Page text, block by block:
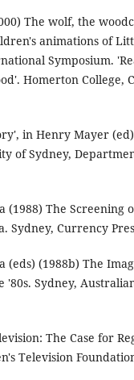
The wolf, the
animations of
Symposium.
Homerton College,
in Henry Mayer
of Sydney,
(1988) The Screening
Sydney, Currency
(eds) (1988b) The
Sydney,
The Case for
Television